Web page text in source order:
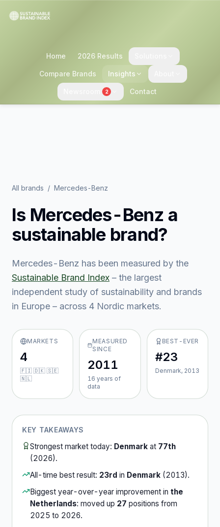
Home 2026 Results
Compare Brands Insights
2 Contact
All brands / Mercedes-Benz
Is Mercedes-Benz a
sustainable brand?
Mercedes-Benz has been measured by the
Sustainable Brand Index – the largest
independent study of sustainability and brands
in Europe – across 4 Nordic markets.
MARKETS
4
🇫🇮 🇩🇰 🇸🇪
🇳🇱
MEASURED
SINCE
2011
16 years of
data
BEST-EVER
#23
Denmark, 2013
KEY TAKEAWAYS
Strongest market today: Denmark at 77th
(2026).
All-time best result: 23rd in Denmark (2013).
Biggest year-over-year improvement in the
Netherlands: moved up 27 positions from
2025 to 2026.